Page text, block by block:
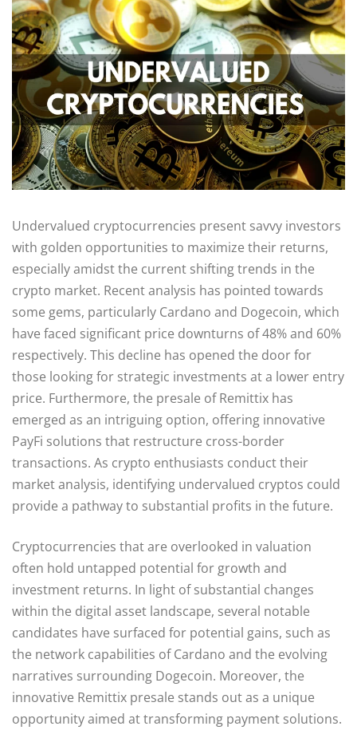
Undervalued cryptocurrencies present savvy investors
with golden opportunities to maximize their returns,
especially amidst the current shifting trends in the
crypto market. Recent analysis has pointed towards
some gems, particularly Cardano and Dogecoin, which
have faced significant price downturns of 48% and 60%
respectively. This decline has opened the door for
those looking for strategic investments at a lower entry
price. Furthermore, the presale of Remittix has
emerged as an intriguing option, offering innovative
PayFi solutions that restructure cross-border
transactions. As crypto enthusiasts conduct their
market analysis, identifying undervalued cryptos could
provide a pathway to substantial profits in the future.
Cryptocurrencies that are overlooked in valuation
often hold untapped potential for growth and
investment returns. In light of substantial changes
within the digital asset landscape, several notable
candidates have surfaced for potential gains, such as
the network capabilities of Cardano and the evolving
narratives surrounding Dogecoin. Moreover, the
innovative Remittix presale stands out as a unique
opportunity aimed at transforming payment solutions.